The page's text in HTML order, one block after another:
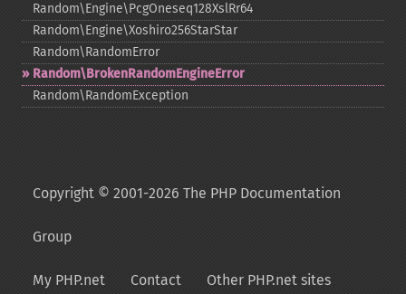
Random\Engine\PcgOneseq128XslRr64
Random\Engine\Xoshiro256StarStar
Random\RandomError
Random\BrokenRandomEngineError
Random\RandomException
Copyright © 2001-2026 The PHP Documentation
Group
My PHP.net Contact Other PHP.net sites